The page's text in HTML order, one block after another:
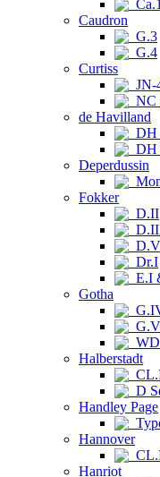
Caudron
G.3
G.4
Curtiss
JN-
NC
de Havilland
DH
DH
Deperdussin
Fokker
D.II
Dr.I
E.I
Gotha
G.V
Halberstadt
D
Handley Page
Hannover
Hanriot